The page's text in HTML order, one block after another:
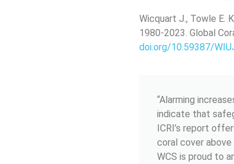
Wicquart J., Towle E.
1980-2023. Global
doi.org/10.59387/
“Alarming
indicate that
ICRI’s report
coral cover
WCS is proud to